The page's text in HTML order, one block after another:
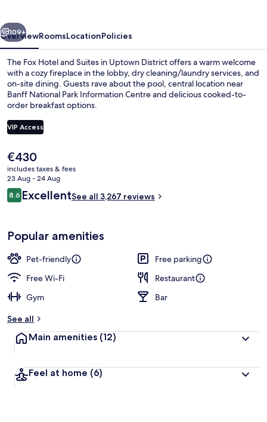
Next
109+
OverviewRoomsLocationPolicies
The Fox Hotel and Suites in Uptown District offers a warm welcome
with a cozy fireplace in the lobby, dry cleaning/laundry services, and
on-site dining. Guests rave about the pool, central location near
Banff National Park Information Centre and delicious cooked-to-
order breakfast options.
VIP Access
The
current
price
is
€430
€430
includes taxes & fees
23 Aug - 24 Aug
Reviews
8.68.6 out of 10
ExcellentSee all 3,267 reviews
Popular amenities
Pet-friendly
Free parking
Free Wi-Fi
Restaurant
Gym
Bar
See all
Main amenities (12)
Feel at home (6)